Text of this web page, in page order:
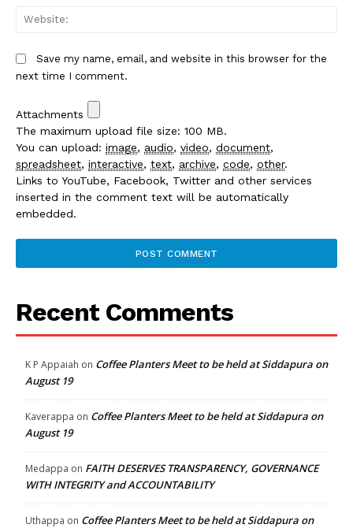
Save my name, email, and website in this browser for the
next time I comment.
Attachments
The maximum upload file size: 100 MB.
You can upload: image, audio, video, document,
spreadsheet, interactive, text, archive, code, other.
Links to YouTube, Facebook, Twitter and other services
inserted in the comment text will be automatically
embedded.
Recent Comments
K P Appaiah on Coffee Planters Meet to be held at Siddapura on
August 19
Kaverappa on Coffee Planters Meet to be held at Siddapura on
August 19
Medappa on FAITH DESERVES TRANSPARENCY, GOVERNANCE
WITH INTEGRITY and ACCOUNTABILITY
Uthappa on Coffee Planters Meet to be held at Siddapura on